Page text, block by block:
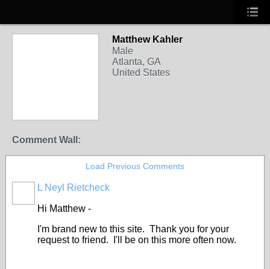
Matthew Kahler
Male
Atlanta, GA
United States
Comment Wall:
Load Previous Comments
L Neyl Rietcheck
Hi Matthew -
I'm brand new to this site. Thank you for your
request to friend. I'll be on this more often now.